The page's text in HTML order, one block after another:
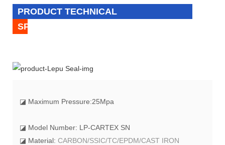
PRODUCT TECHNICAL
SPECIFICATION
◪ Maximum Pressure:25Mpa
◪ Model Number: LP-CARTEX SN
◪ Material: CARBON/SSIC/TC/EPDM/CAST IRON